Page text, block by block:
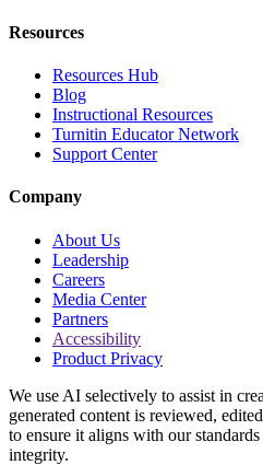
Resources
Resources Hub
Blog
Instructional Resources
Turnitin Educator Network
Support Center
Company
About Us
Leadership
Careers
Media Center
Partners
Accessibility
Product Privacy
We use AI selectively to assist in
generated content is reviewed,
to ensure it aligns with our
integrity.